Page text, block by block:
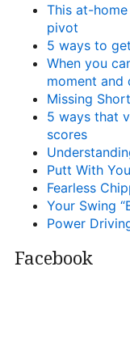
This at-
pivot
5 ways to
When you
moment and
Missing Short
5 ways that
scores
Putt With
Fearless
Your Swing
Power
Facebook